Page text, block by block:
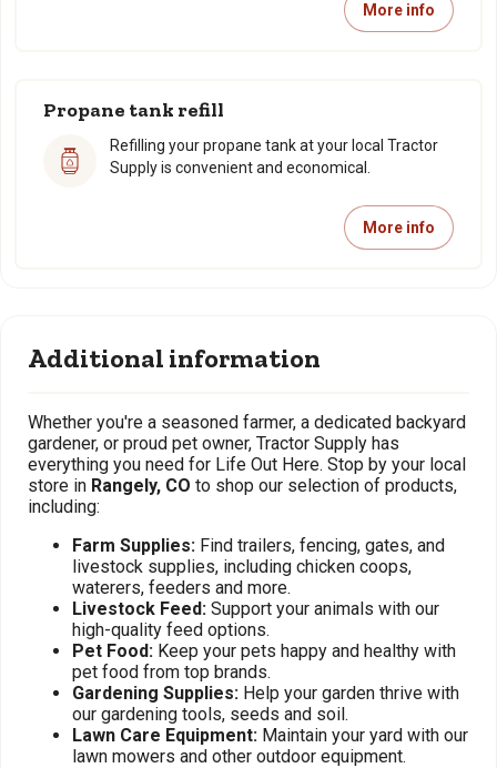
More info
Propane tank refill
Refilling your propane tank at your local Tractor
Supply is convenient and economical.
More info
Additional information
Whether you're a seasoned farmer, a dedicated backyard
gardener, or proud pet owner, Tractor Supply has
everything you need for Life Out Here. Stop by your local
store in Rangely, CO to shop our selection of products,
including:
Farm Supplies: Find trailers, fencing, gates, and
livestock supplies, including chicken coops,
waterers, feeders and more.
Livestock Feed: Support your animals with our
high-quality feed options.
Pet Food: Keep your pets happy and healthy with
pet food from top brands.
Gardening Supplies: Help your garden thrive with
our gardening tools, seeds and soil.
Lawn Care Equipment: Maintain your yard with our
lawn mowers and other outdoor equipment.